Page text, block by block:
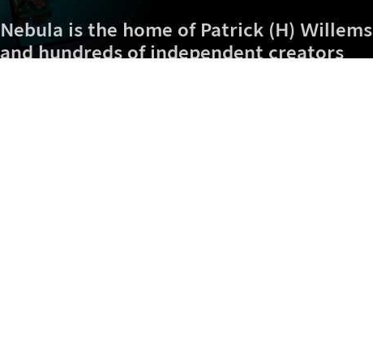
Nebula is the home of Patrick (H) Willems
and hundreds of independent creators